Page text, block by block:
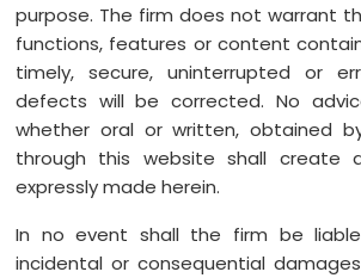
purpose. The firm does not warrant
functions, features or content
timely, secure, uninterrupted or
defects will be corrected. No
whether oral or written, obtained
through this website shall create
expressly made herein.
In no event shall the firm be
incidental or consequential